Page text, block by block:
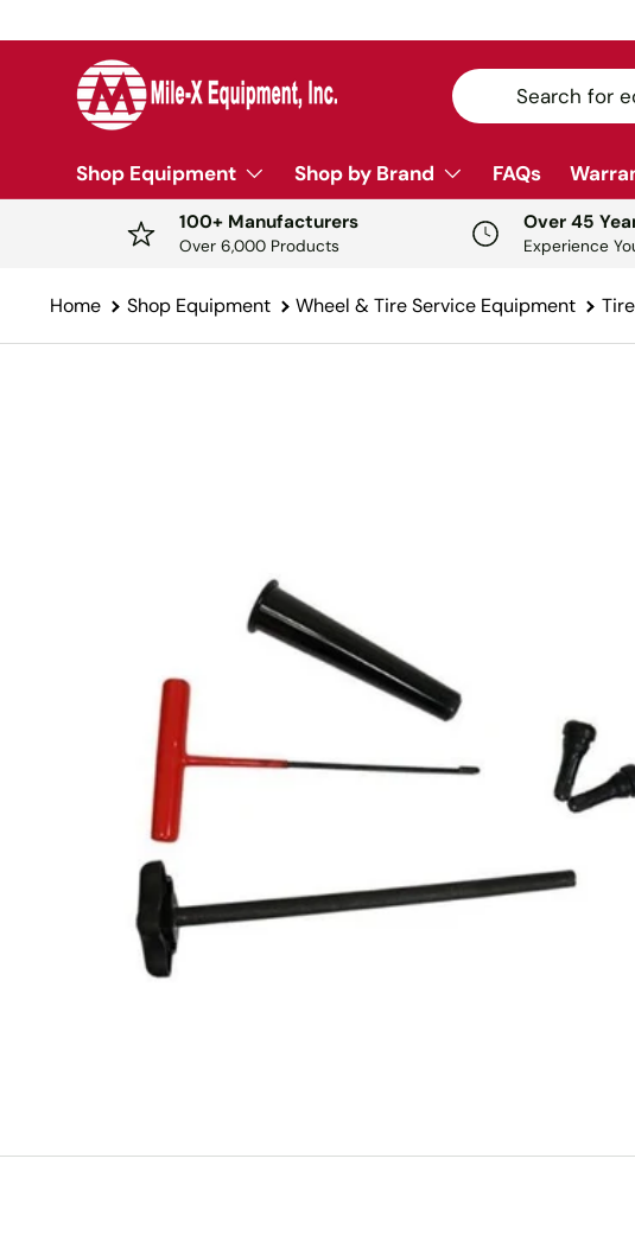
SKIP TO CONTENT
Search
Search
Shop Equipment Shop by Brand FAQs
100+ Manufacturers
Over 6,000 Products
Over 45
Experience
Home Shop Equipment Wheel & Tire Service Equipment